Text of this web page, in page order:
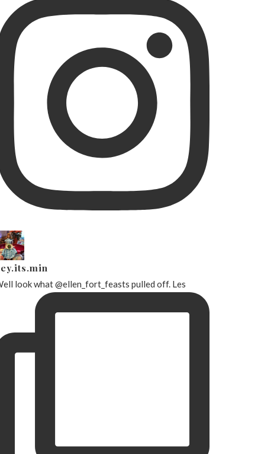
look what @ellen_fort_feasts pulled off. Les